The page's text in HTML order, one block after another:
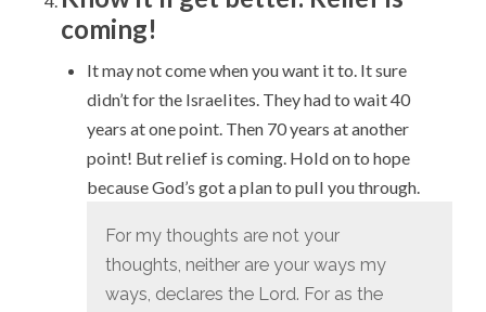
coming!
It may not come when you want it to. It sure
didn’t for the Israelites. They had to wait 40
years at one point. Then 70 years at another
point! But relief is coming. Hold on to hope
because God’s got a plan to pull you through.
For my thoughts are not your
thoughts, neither are your ways my
ways, declares the Lord. For as the